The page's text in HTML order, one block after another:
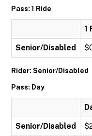
Pass: 1 Ride
1
Senior/Disabled
Rider: Senior/Disabled
Pass: Day
Senior/Disabled